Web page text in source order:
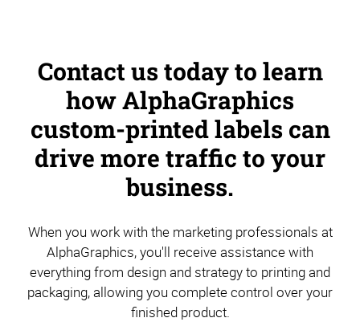
Contact us today to learn
how AlphaGraphics
custom-printed labels can
drive more traffic to your
business.
When you work with the marketing professionals at
AlphaGraphics, you'll receive assistance with
everything from design and strategy to printing and
packaging, allowing you complete control over your
finished product.